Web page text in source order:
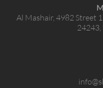
Al Mashair, 4982 Street
24243,